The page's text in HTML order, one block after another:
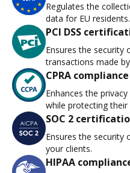
Regulates the
data for EU residents.
PCI DSS
Ensures the security
transactions made
CPRA compliance
Enhances the
while protecting their
SOC 2
Ensures the security
your clients.
HIPAA